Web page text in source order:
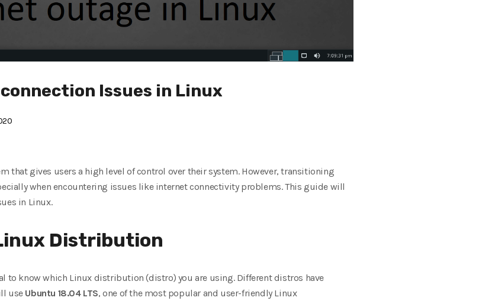
Issues in Linux
that gives users a high level of control over their system. However, transitioning
when encountering issues like internet connectivity problems. This guide will
in Linux.
Distribution
to know which Linux distribution (distro) you are using. Different distros have
use Ubuntu 18.04 LTS, one of the most popular and user-friendly Linux